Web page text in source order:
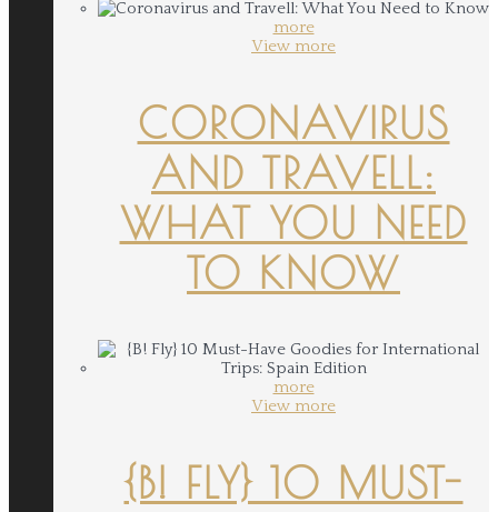
more
View more
CORONAVIRUS
AND TRAVELL:
WHAT YOU NEED
TO KNOW
more
View more
{B! FLY} 10 MUST-